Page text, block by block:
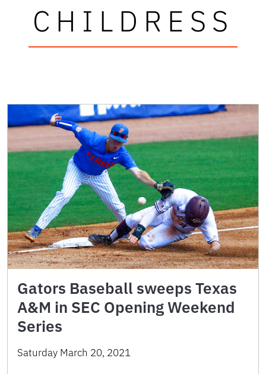
CHILDRESS
Gators Baseball sweeps Texas
A&M in SEC Opening Weekend
Series
Saturday March 20, 2021